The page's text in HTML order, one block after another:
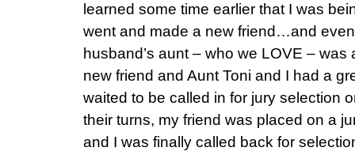
learned some time earlier that I was
went and made a new friend…and
husband’s aunt – who we LOVE –
new friend and Aunt Toni and I had a
waited to be called in for jury selection
their turns, my friend was placed on a
and I was finally called back for